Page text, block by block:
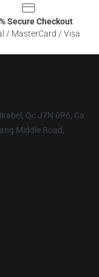
Secure Checkout
/ MasterCard / Visa
Qc J7N 0R6, Ca
Middle Road,